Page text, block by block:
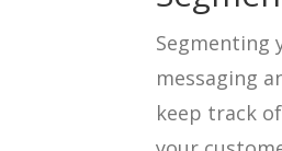
Segmenting
messaging
keep track